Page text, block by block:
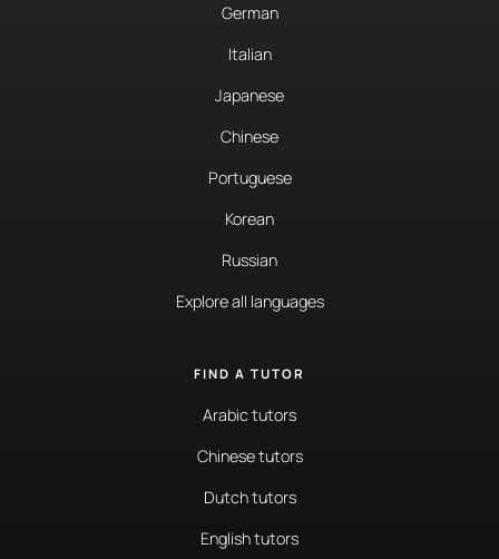
German
Italian
Japanese
Chinese
Portuguese
Korean
Russian
Explore all languages
FIND A TUTOR
Arabic tutors
Chinese tutors
Dutch tutors
English tutors